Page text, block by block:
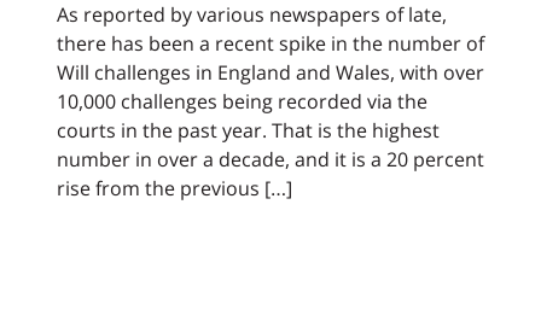
As reported by various newspapers of late,
there has been a recent spike in the number of
Will challenges in England and Wales, with over
10,000 challenges being recorded via the
courts in the past year. That is the highest
number in over a decade, and it is a 20 percent
rise from the previous […]